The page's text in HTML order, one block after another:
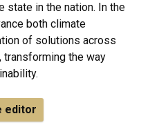
state in the nation. In the
both climate
of solutions across
transforming the way
editor